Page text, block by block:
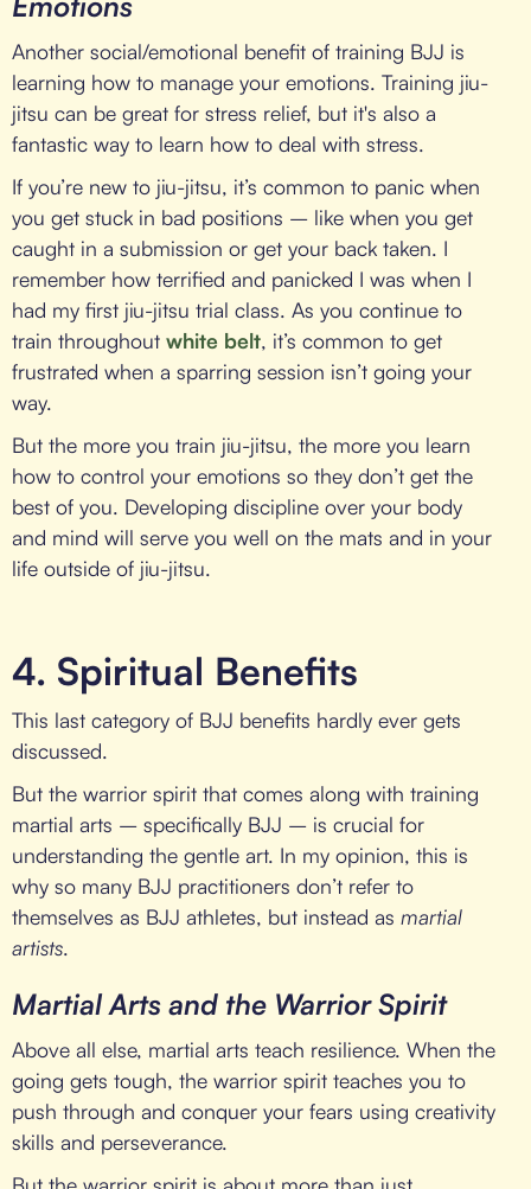
Another social/emotional benefit of training BJJ is
learning how to manage your emotions. Training jiu-
jitsu can be great for stress relief, but it's also a
fantastic way to learn how to deal with stress.
If you’re new to jiu-jitsu, it’s common to panic when
you get stuck in bad positions – like when you get
caught in a submission or get your back taken. I
remember how terrified and panicked I was when I
had my first jiu-jitsu trial class. As you continue to
train throughout white belt, it’s common to get
frustrated when a sparring session isn’t going your
way.
But the more you train jiu-jitsu, the more you learn
how to control your emotions so they don’t get the
best of you. Developing discipline over your body
and mind will serve you well on the mats and in your
life outside of jiu-jitsu.
4. Spiritual Benefits
This last category of BJJ benefits hardly ever gets
discussed.
But the warrior spirit that comes along with training
martial arts – specifically BJJ – is crucial for
understanding the gentle art. In my opinion, this is
why so many BJJ practitioners don’t refer to
themselves as BJJ athletes, but instead as martial
artists.
Martial Arts and the Warrior Spirit
Above all else, martial arts teach resilience. When the
going gets tough, the warrior spirit teaches you to
push through and conquer your fears using creativity
skills and perseverance.
But the warrior spirit is about more than just